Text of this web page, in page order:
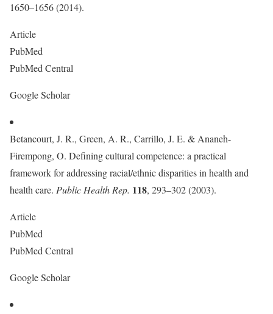
1650–1656 (2014).
Article
PubMed
PubMed Central
Google Scholar
Betancourt, J. R., Green, A. R., Carrillo, J. E. & Ananeh-
Firempong, O. Defining cultural competence: a practical
framework for addressing racial/ethnic disparities in health and
health care. Public Health Rep. 118, 293–302 (2003).
Article
PubMed
PubMed Central
Google Scholar